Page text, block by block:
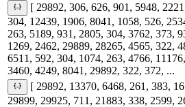
[ 29892, 306, 626, 901, 5948,
304, 12439, 1906, 8041, 1058, 526,
263, 5189, 931, 2805, 304, 3762, 373,
1269, 2462, 29889, 28265, 4565, 322,
6511, 592, 304, 1074, 263, 4766, 11176,
3460, 4249, 8041, 29892, 322, 372, ...
[ 29892, 13370, 6468, 261, 383,
29899, 29925, 711, 21883, 338, 2599,